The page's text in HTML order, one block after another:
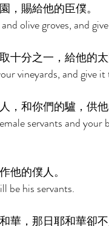
，賜給他的臣僕。
olive groves, and
十分之一，給他的太
vineyards, and give
，和你們的驢，供他
servants and your
他的僕人。
be his servants.
華，那日耶和華卻不